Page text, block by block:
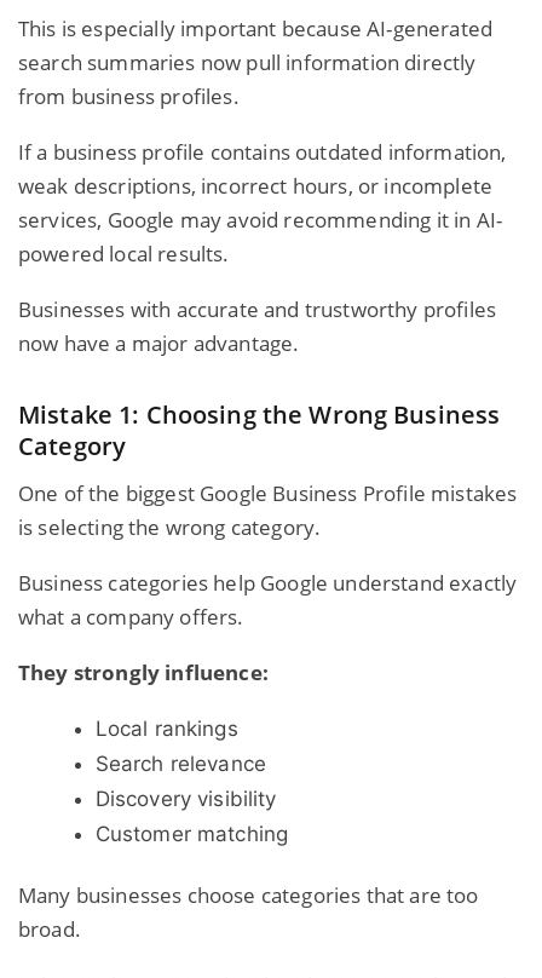
This is especially important because AI-generated
search summaries now pull information directly
from business profiles.
If a business profile contains outdated information,
weak descriptions, incorrect hours, or incomplete
services, Google may avoid recommending it in AI-
powered local results.
Businesses with accurate and trustworthy profiles
now have a major advantage.
Mistake 1: Choosing the Wrong Business
Category
One of the biggest Google Business Profile mistakes
is selecting the wrong category.
Business categories help Google understand exactly
what a company offers.
They strongly influence:
Local rankings
Search relevance
Discovery visibility
Customer matching
Many businesses choose categories that are too
broad.